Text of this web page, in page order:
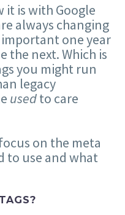
it is with Google
always changing
one year
the next. Which is
you might run
legacy
usedto care
on the meta
to use and what